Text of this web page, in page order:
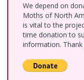
We depend on
Moths of North
is vital to the
time donation to
information. Thank